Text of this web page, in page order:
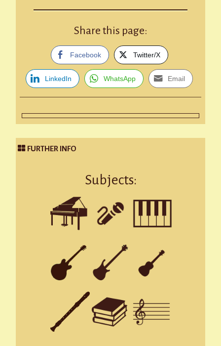
Share this page:
Facebook Twitter/X
LinkedIn WhatsApp Email
FURTHER INFO
Subjects: